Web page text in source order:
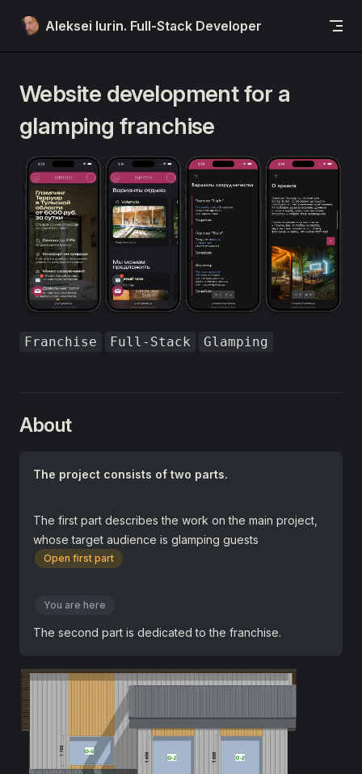
Skip to content
Aleksei Iurin. Full-Stack Developer
Website development for a
glamping franchise
Franchise Full-Stack Glamping
About
The project consists of two parts.
The first part describes the work on the main project,
whose target audience is glamping guests
Open first part
You are here
The second part is dedicated to the franchise.